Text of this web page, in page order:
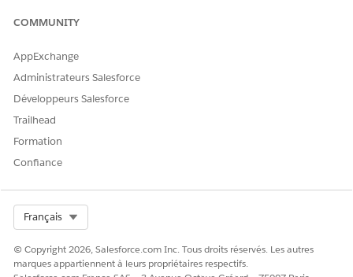
The generated PDF's properties will show Aspose as the
CET ARTICLE A-T-IL RÉSOLU VOTRE PROBLÈME ?
COMMUNITY
AppExchange
Administrateurs Salesforce
Développeurs Salesforce
Trailhead
Formation
Confiance
Français
© Copyright 2026, Salesforce.com Inc. Tous droits réservés. Les autres
marques appartiennent à leurs propriétaires respectifs.